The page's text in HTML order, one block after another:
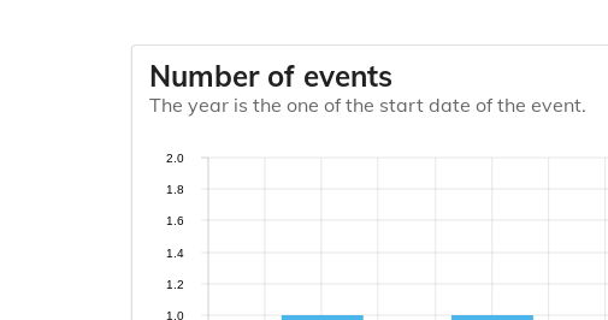
Number of events
The year is the one of the start date of the event.
1.0
1.2
1.4
1.6
1.8
2.0